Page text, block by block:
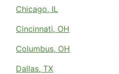
Chicago, IL
Cincinnati, OH
Columbus, OH
Dallas, TX